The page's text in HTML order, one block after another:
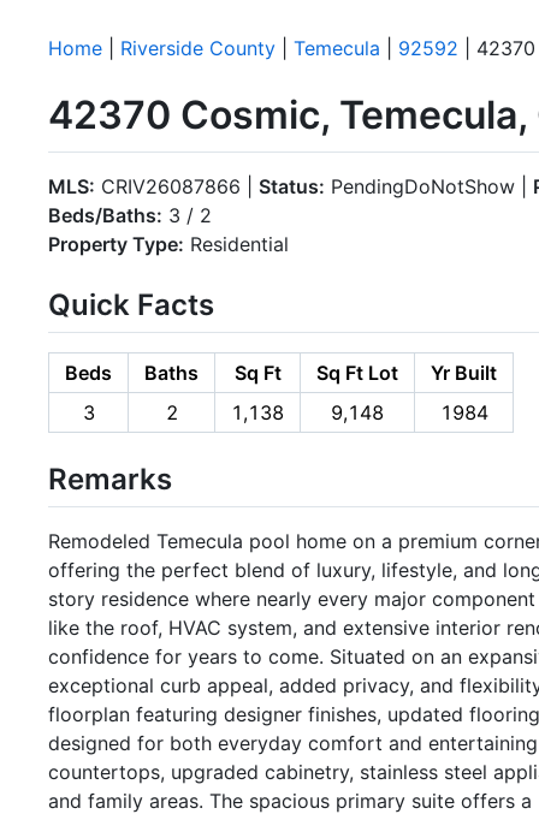
Home Riverside County Temecula 92592 |
42370 Cosmic,
MLS: CRIV26087866 | Status: PendingDoNotShow |
Beds/Baths: 3 / 2
Property Type: Residential
Quick Facts
Beds Baths Sq Ft Sq Ft Lot
Yr Built
3
2 1,138 9,148 1984
Remarks
Remodeled Temecula pool home on a premium
offering the perfect blend of luxury, lifestyle, and
story residence where nearly every major
like the roof, HVAC system, and extensive interior
confidence for years to come. Situated on an
exceptional curb appeal, added privacy, and
floorplan featuring designer finishes, updated
designed for both everyday comfort and
countertops, upgraded cabinetry, stainless steel
and family areas. The spacious primary suite offers